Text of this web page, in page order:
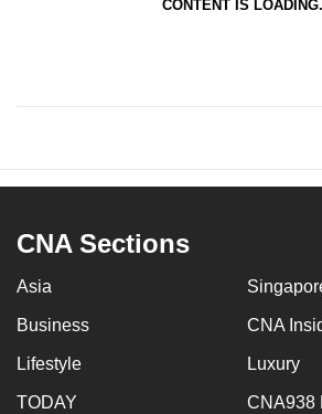
CONTENT IS
CNA Sections
Asia
Business CNA
Lifestyle Luxury
TODAY CNA938